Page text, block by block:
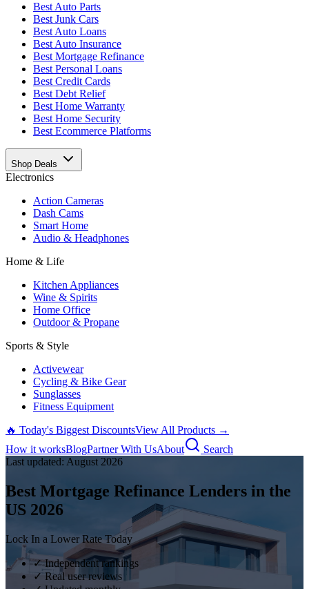
Best Auto Parts
Best Junk Cars
Best Auto Loans
Best Auto Insurance
Best Mortgage Refinance
Best Personal Loans
Best Credit Cards
Best Debt Relief
Best Home Warranty
Best Home Security
Best Ecommerce Platforms
Shop Deals
Electronics
Action Cameras
Dash Cams
Smart Home
Audio & Headphones
Home & Life
Kitchen Appliances
Wine & Spirits
Home Office
Outdoor & Propane
Sports & Style
Activewear
Cycling & Bike Gear
Sunglasses
Fitness Equipment
🔥 Today's Biggest DiscountsView All Products →
How it worksBlogPartner With UsAbout
Search
Last updated: August 2026
Best Mortgage Refinance Lenders in the
US 2026
Lock In a Lower Rate Today
✓ Independent rankings
✓ Real user reviews